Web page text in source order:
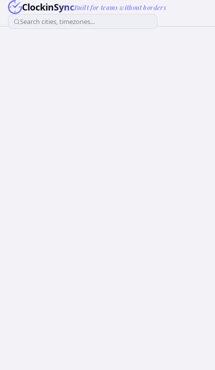
ClockinSyncBuilt for teams without borders
Search cities, timezones...